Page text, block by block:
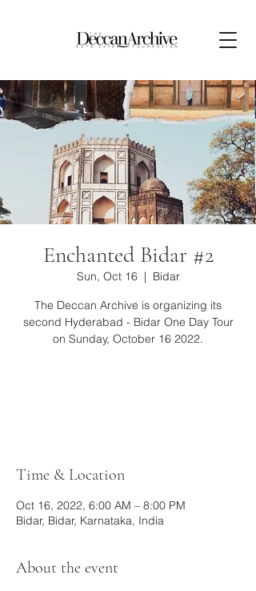
Enchanted Bidar #2
Sun, Oct 16
  |
Bidar
The Deccan Archive is organizing its
second Hyderabad - Bidar One Day Tour
on Sunday, October 16 2022.
Time & Location
Oct 16, 2022, 6:00 AM – 8:00 PM
Bidar, Bidar, Karnataka, India
About the event